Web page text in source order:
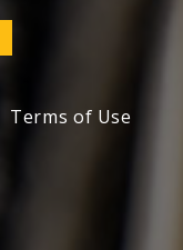
Terms of Use